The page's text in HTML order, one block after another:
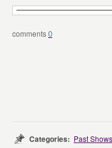
0
Categories: Past Shows